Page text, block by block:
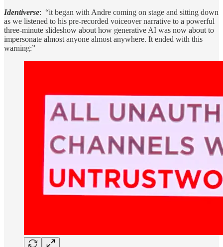
Identiverse: “it began with Andre coming on stage and sitting down
as we listened to his pre-recorded voiceover narrative to a powerful
three-minute slideshow about how generative AI was now about to
impersonate almost anyone almost anywhere. It ended with this
warning:”